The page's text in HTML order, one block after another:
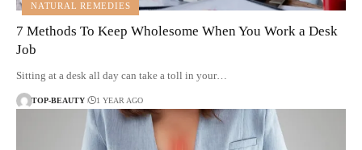
NATURAL REMEDIES
7 Methods To Keep Wholesome When You Work a Desk
Job
Sitting at a desk all day can take a toll in your…
TOP-BEAUTY 1 YEAR AGO